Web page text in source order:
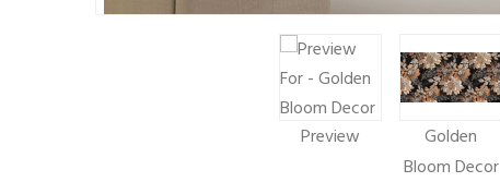
Preview
Golden
Bloom Decor